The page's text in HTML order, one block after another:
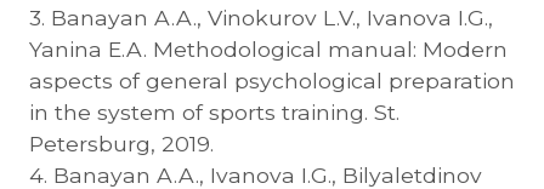
3. Banayan A.A., Vinokurov L.V., Ivanova I.G.,
Yanina E.A. Methodological manual: Modern
aspects of general psychological preparation
in the system of sports training. St.
Petersburg, 2019.
4. Banayan A.A., Ivanova I.G., Bilyaletdinov